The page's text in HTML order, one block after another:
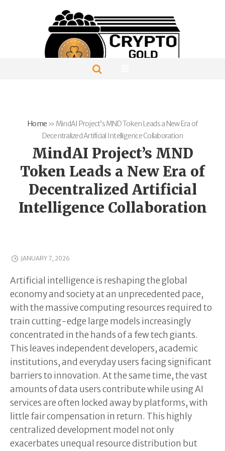
Home » MindAI Project’s MND Token Leads a New Era of
Decentralized Artificial Intelligence Collaboration
MindAI Project’s MND
Token Leads a New Era of
Decentralized Artificial
Intelligence Collaboration
JANUARY 7, 2026
Artificial intelligence is reshaping the global
economy and society at an unprecedented pace,
with the massive computing resources required to
train cutting-edge large models increasingly
concentrated in the hands of a few tech giants.
This leaves independent developers, academic
institutions, and everyday users facing significant
barriers to innovation. At the same time, the vast
amounts of data users contribute while using AI
services are often locked away by platforms, with
little fair compensation in return. This highly
centralized development model not only
exacerbates unequal resource distribution but